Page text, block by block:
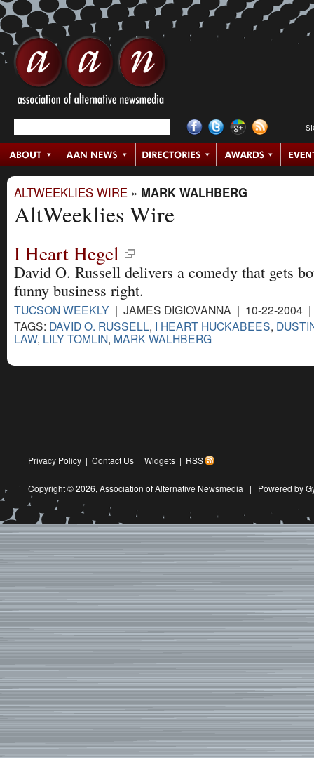
ALTWEEKLIES WIRE » MARK WALHBERG
AltWeeklies Wire
I Heart Hegel
David O. Russell delivers a comedy that gets
funny business right.
TUCSON WEEKLY | JAMES DIGIOVANNA | 10-22-2004
TAGS: DAVID O. RUSSELL, I HEART HUCKABEES,
LAW, LILY TOMLIN, MARK WALHBERG
Privacy Policy | Contact Us | Widgets | RSS
Copyright © 2026, Association of Alternative Newsmedia | Powered by